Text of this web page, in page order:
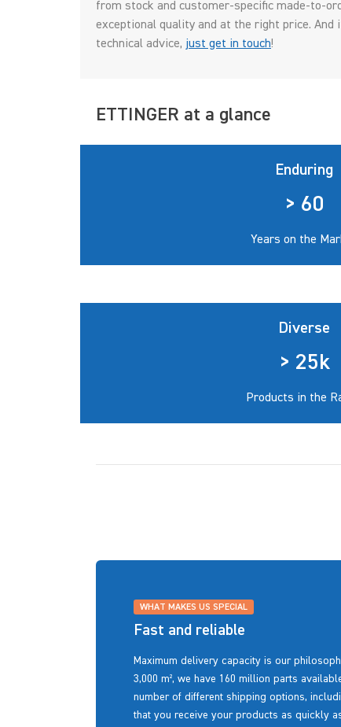
from stock and customer-specific made-to-
exceptional quality and at the right price. And
technical advice, just get in touch!
ETTINGER at a glance
Enduring
> 60
Years on the
Diverse
> 25k
Products in the
WHAT MAKES US SPECIAL
Fast and reliable
Maximum delivery capacity is our
3,000 m², we have 160 million parts
number of different shipping options,
that you receive your products as quickly